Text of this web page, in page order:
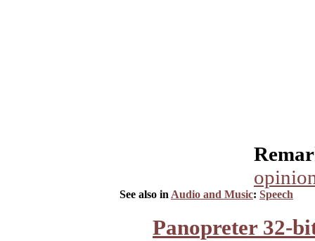
See also in Audio and Music: Speech
Panopreter 32-